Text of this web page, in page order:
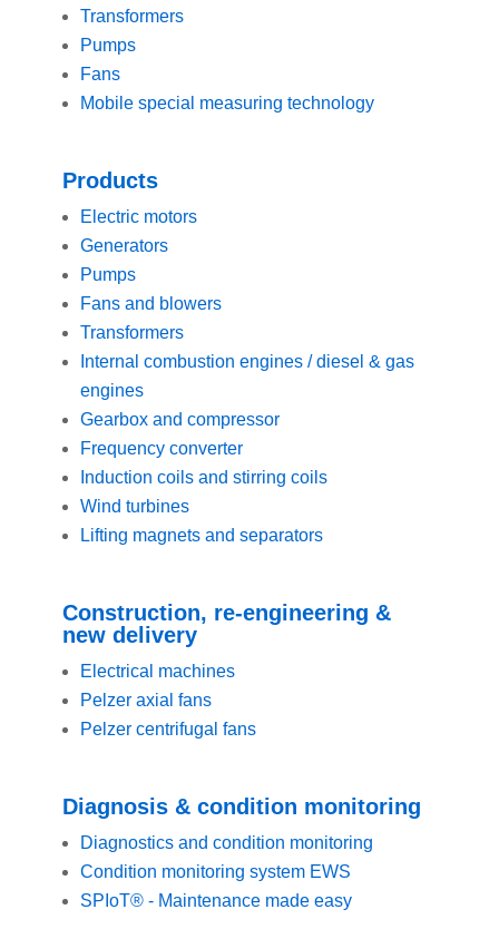
Transformers
Pumps
Fans
Mobile special measuring technology
Products
Electric motors
Generators
Pumps
Fans and blowers
Transformers
Internal combustion engines / diesel & gas
engines
Gearbox and compressor
Frequency converter
Induction coils and stirring coils
Wind turbines
Lifting magnets and separators
Construction, re-engineering &
new delivery
Electrical machines
Pelzer axial fans
Pelzer centrifugal fans
Diagnosis & condition monitoring
Diagnostics and condition monitoring
Condition monitoring system EWS
SPIoT® - Maintenance made easy